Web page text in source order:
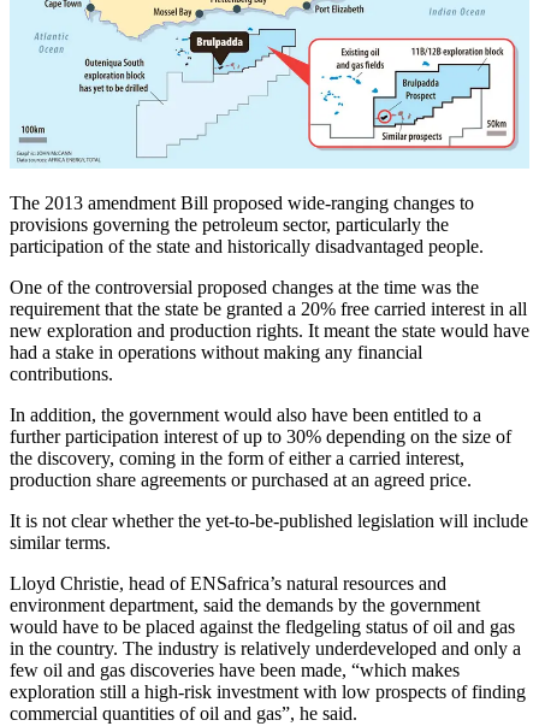
The 2013 amendment Bill proposed wide-ranging changes to
provisions governing the petroleum sector, particularly the
participation of the state and historically disadvantaged people.
One of the controversial proposed changes at the time was the
requirement that the state be granted a 20% free carried interest in all
new exploration and production rights. It meant the state would have
had a stake in operations without making any financial
contributions.
In addition, the government would also have been entitled to a
further participation interest of up to 30% depending on the size of
the discovery, coming in the form of either a carried interest,
production share agreements or purchased at an agreed price.
It is not clear whether the yet-to-be-published legislation will include
similar terms.
Lloyd Christie, head of ENSafrica’s natural resources and
environment department, said the demands by the government
would have to be placed against the fledgeling status of oil and gas
in the country. The industry is relatively underdeveloped and only a
few oil and gas discoveries have been made, “which makes
exploration still a high-risk investment with low prospects of finding
commercial quantities of oil and gas”, he said.